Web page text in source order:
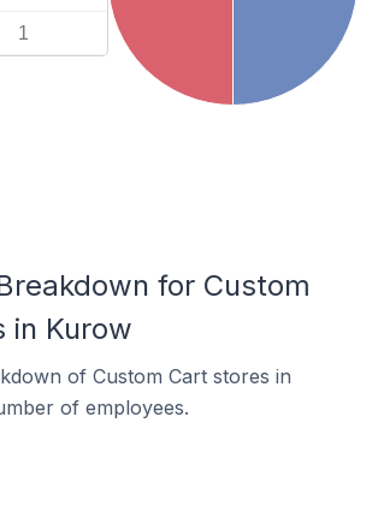
1
for Custom
in Kurow
of Custom Cart stores in
of employees.